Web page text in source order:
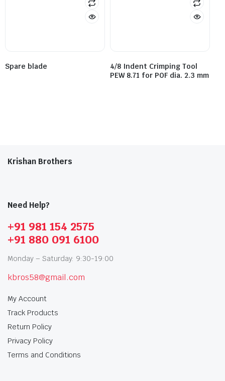
Spare blade
4/8 Indent Crimping Tool
PEW 8.71 for POF dia. 2.3 mm
Krishan Brothers
Need Help?
+91 981 154 2575
+91 880 091 6100
Monday – Saturday: 9:30-19:00
kbros58@gmail.com
My Account
Track Products
Return Policy
Privacy Policy
Terms and Conditions